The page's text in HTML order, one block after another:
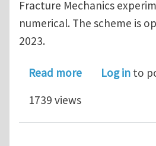
Fracture Mechanics
numerical. The scheme is
2023.
Read moreabout Apply
Log in to
1739 views